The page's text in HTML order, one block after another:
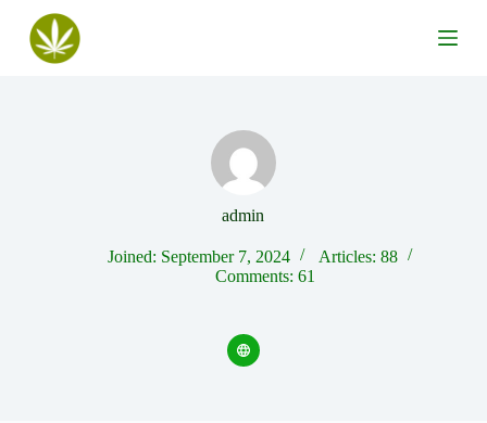
k
admin
Joined: September 7, 2024
Articles: 88
Comments: 61